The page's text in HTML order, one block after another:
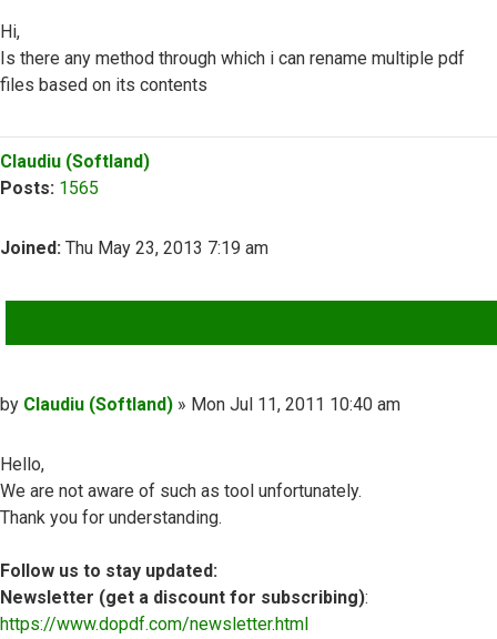
Hi,
Is there any method through which i can rename multiple pdf
files based on its contents
Top
Claudiu (Softland)
Posts: 1565
Joined: Thu May 23, 2013 7:19 am
Post
by Claudiu (Softland) » Mon Jul 11, 2011 10:40 am
Hello,
We are not aware of such as tool unfortunately.
Thank you for understanding.
Follow us to stay updated:
Newsletter (get a discount for subscribing):
https://www.dopdf.com/newsletter.html